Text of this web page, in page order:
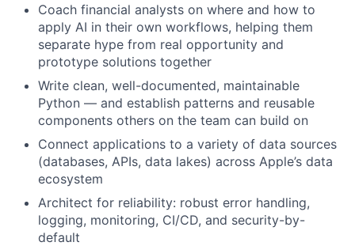
Coach financial analysts on where and how to
apply AI in their own workflows, helping them
separate hype from real opportunity and
prototype solutions together
Write clean, well-documented, maintainable
Python — and establish patterns and reusable
components others on the team can build on
Connect applications to a variety of data sources
(databases, APIs, data lakes) across Apple’s data
ecosystem
Architect for reliability: robust error handling,
logging, monitoring, CI/CD, and security-by-
default